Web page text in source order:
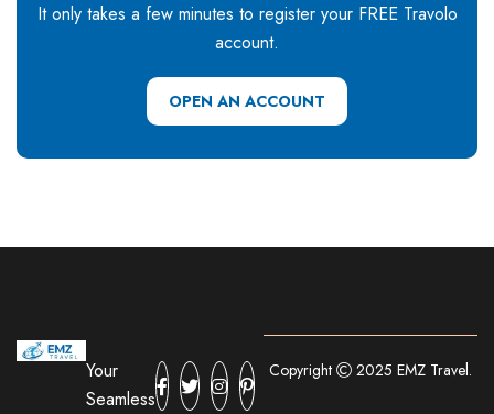
It only takes a few minutes to register your FREE Travolo
account.
OPEN AN ACCOUNT
Your
Seamless
Copyright 2025 EMZ Travel.